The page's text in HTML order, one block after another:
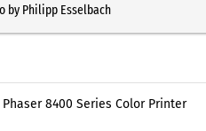
by Philipp Esselbach
8400 Series Color Printer